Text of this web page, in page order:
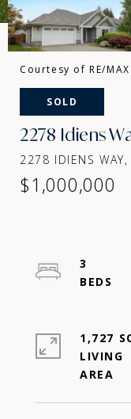
Courtesy of RE/
SOLD
2278 Idiens
2278 IDIENS
$1,000,000
3
1,727
LIVING